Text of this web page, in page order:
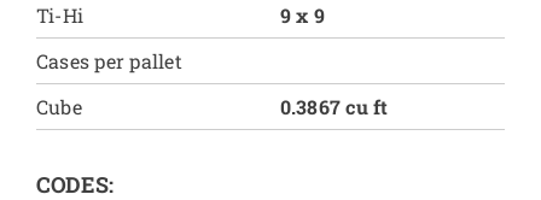
Ti-Hi
9 x 9
Cases per pallet
Cube
0.3867 cu ft
CODES: